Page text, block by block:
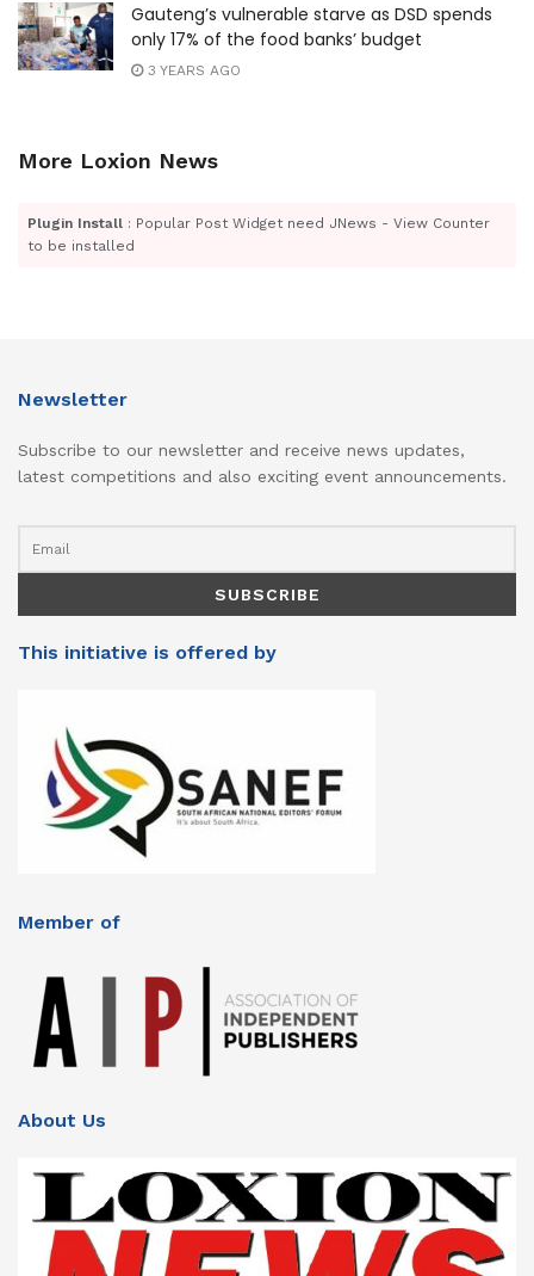
Gauteng’s vulnerable starve as DSD spends
only 17% of the food banks’ budget
3 YEARS AGO
More Loxion News
Plugin Install : Popular Post Widget need JNews - View Counter
to be installed
Newsletter
Subscribe to our newsletter and receive news updates,
latest competitions and also exciting event announcements.
This initiative is offered by
Member of
About Us